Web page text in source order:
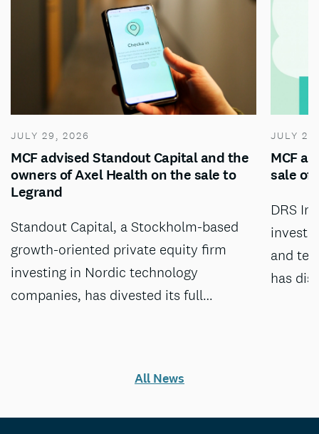
JULY 29, 2026
MCF advised Standout Capital and the
owners of Axel Health on the sale to
Legrand
Standout Capital, a Stockholm-based
growth-oriented private equity firm
investing in Nordic technology
companies, has divested its full…
JULY
MCF
sale of
DRS
and
has
All News